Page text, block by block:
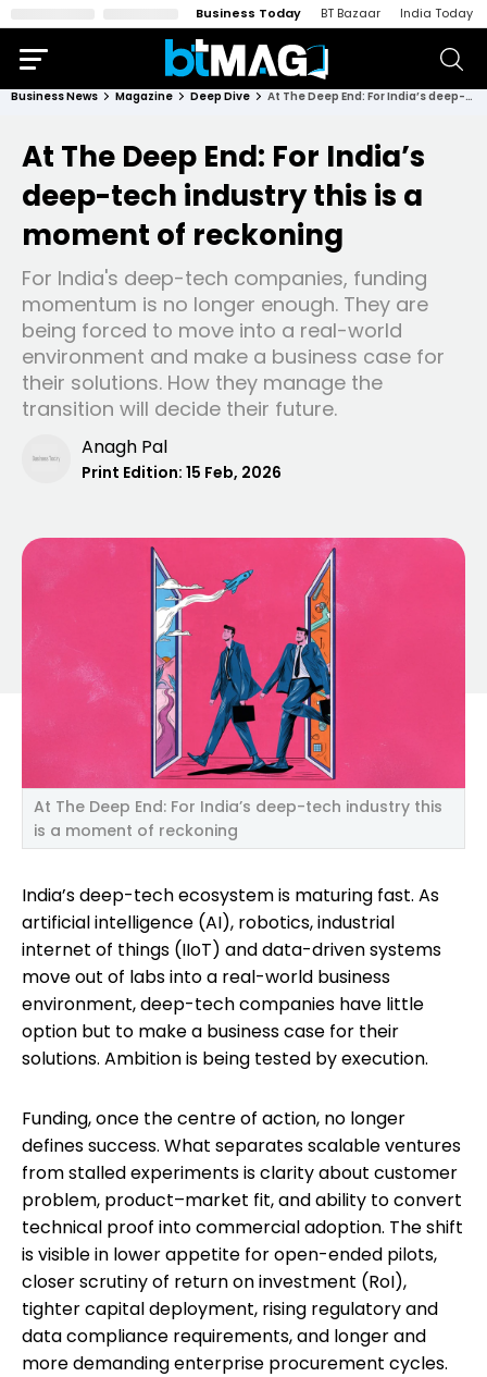
Business Today BT Bazaar India Today
Business News Magazine Deep Dive At The Deep End: For India’s deep-tech industry this is a moment of reckoning
At The Deep End: For India’s
deep-tech industry this is a
moment of reckoning
For India's deep-tech companies, funding
momentum is no longer enough. They are
being forced to move into a real-world
environment and make a business case for
their solutions. How they manage the
transition will decide their future.
Anagh Pal
Print Edition: 15 Feb, 2026
At The Deep End: For India’s deep-tech industry this
is a moment of reckoning
India’s deep-tech ecosystem is maturing fast. As
artificial intelligence (AI), robotics, industrial
internet of things (IIoT) and data-driven systems
move out of labs into a real-world business
environment, deep-tech companies have little
option but to make a business case for their
solutions. Ambition is being tested by execution.
Funding, once the centre of action, no longer
defines success. What separates scalable ventures
from stalled experiments is clarity about customer
problem, product–market fit, and ability to convert
technical proof into commercial adoption. The shift
is visible in lower appetite for open-ended pilots,
closer scrutiny of return on investment (RoI),
tighter capital deployment, rising regulatory and
data compliance requirements, and longer and
more demanding enterprise procurement cycles.